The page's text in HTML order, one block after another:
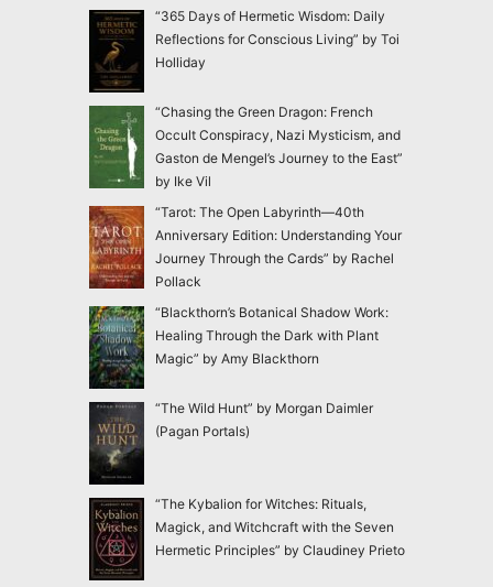
“365 Days of Hermetic Wisdom: Daily
Reflections for Conscious Living” by Toi
Holliday
“Chasing the Green Dragon: French
Occult Conspiracy, Nazi Mysticism, and
Gaston de Mengel’s Journey to the East”
by Ike Vil
“Tarot: The Open Labyrinth—40th
Anniversary Edition: Understanding Your
Journey Through the Cards” by Rachel
Pollack
“Blackthorn’s Botanical Shadow Work:
Healing Through the Dark with Plant
Magic” by Amy Blackthorn
“The Wild Hunt” by Morgan Daimler
(Pagan Portals)
“The Kybalion for Witches: Rituals,
Magick, and Witchcraft with the Seven
Hermetic Principles” by Claudiney Prieto